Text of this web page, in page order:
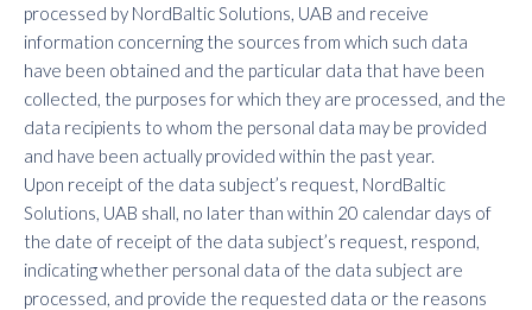
processed by NordBaltic Solutions, UAB and receive
information concerning the sources from which such data
have been obtained and the particular data that have been
collected, the purposes for which they are processed, and the
data recipients to whom the personal data may be provided
and have been actually provided within the past year.
Upon receipt of the data subject’s request, NordBaltic
Solutions, UAB shall, no later than within 20 calendar days of
the date of receipt of the data subject’s request, respond,
indicating whether personal data of the data subject are
processed, and provide the requested data or the reasons